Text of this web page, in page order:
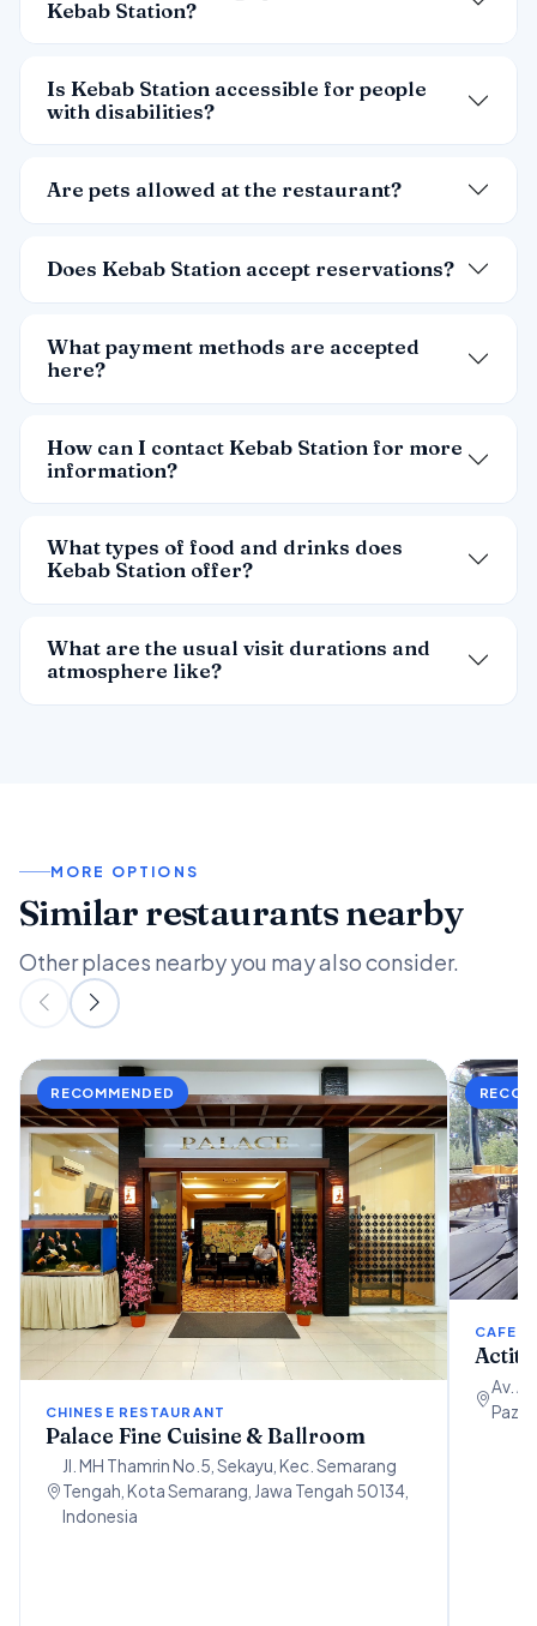
Kebab Station?
Is Kebab Station accessible for people
with disabilities?
Are pets allowed at the restaurant?
Does Kebab Station accept reservations?
What payment methods are accepted
here?
How can I contact Kebab Station for more
information?
What types of food and drinks does
Kebab Station offer?
What are the usual visit durations and
atmosphere like?
MORE OPTIONS
Similar restaurants nearby
Other places nearby you may also consider.
CHINESE RESTAURANT
Palace Fine Cuisine & Ballroom
Jl. MH Thamrin No.5, Sekayu, Kec. Semarang
Tengah, Kota Semarang, Jawa Tengah 50134,
Indonesia
Av.
Paz,